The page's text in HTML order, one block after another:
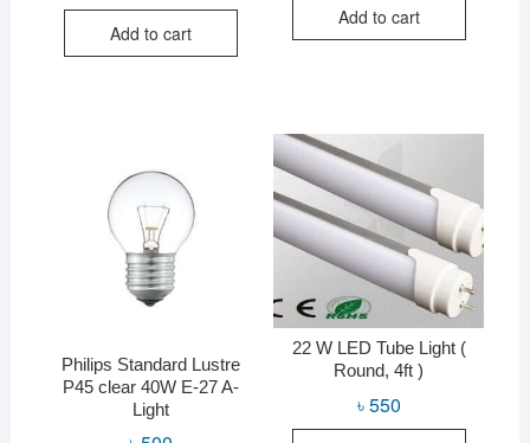
was:
is:
Add to cart
Add to cart
Philips Standard Lustre
P45 clear 40W E-27 A-
Light
22 W LED Tube Light (
Round, 4ft )
৳550